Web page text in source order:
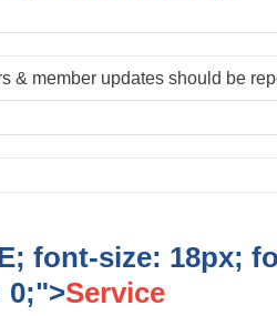
& member updates should be
font-size: 18px;
0;">Service